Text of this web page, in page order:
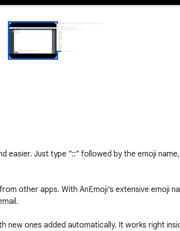
easier. Just type "::" followed by the emoji
other apps. With AnEmoji's extensive emoji
new ones added automatically. It works right